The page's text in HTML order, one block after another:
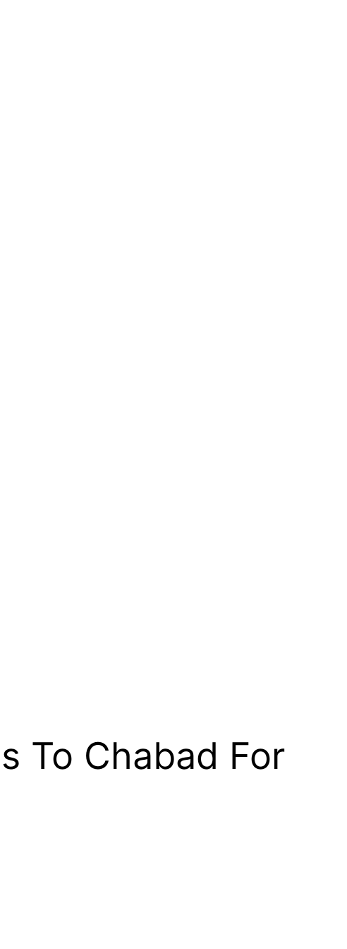
To Chabad For